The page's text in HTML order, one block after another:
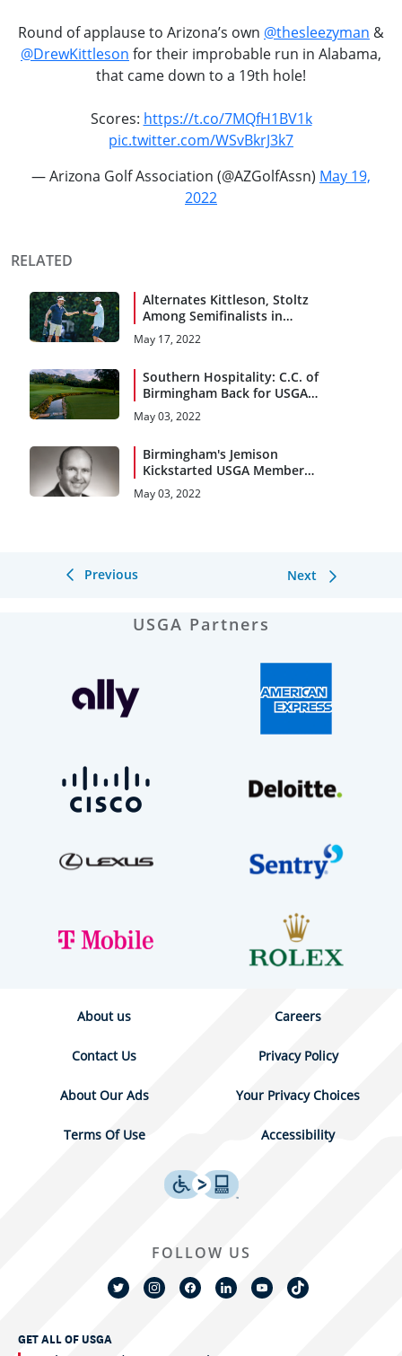
Round of applause to Arizona’s own @thesleezyman &
@DrewKittleson for their improbable run in Alabama,
that came down to a 19th hole!
Scores: https://t.co/7MQfH1BV1k
pic.twitter.com/WSvBkrJ3k7
— Arizona Golf Association (@AZGolfAssn) May 19,
2022
RELATED
Alternates Kittleson, Stoltz
Among Semifinalists in
Birmingham
May 17, 2022
Southern Hospitality: C.C. of
Birmingham Back for USGA
Encore
May 03, 2022
Birmingham's Jemison
Kickstarted USGA Members
Program
May 03, 2022
Previous Next
USGA Partners
About us Careers
Contact Us Privacy Policy
About Our Ads Your Privacy Choices
Terms Of Use Accessibility
GET ALL OF USGA
FOLLOW US